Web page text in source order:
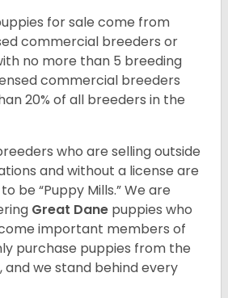
for sale come from
commercial breeders or
no more than 5 breeding
commercial breeders
20% of all breeders in the
who are selling outside
and without a license are
be “Puppy Mills.” We are
Great Dane puppies who
important members of
purchase puppies from the
and we stand behind every